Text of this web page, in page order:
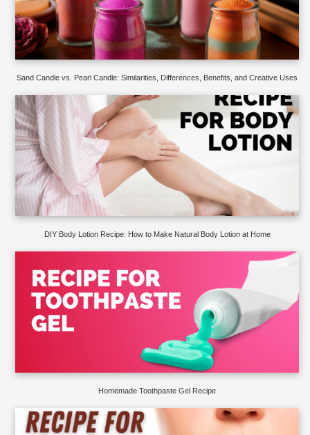
Sand Candle vs. Pearl Candle: Similarities, Differences, Benefits, and Creative Uses
DIY Body Lotion Recipe: How to Make Natural Body Lotion at Home
Homemade Toothpaste Gel Recipe